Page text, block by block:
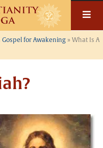
Gospel for Awakening » What Is A